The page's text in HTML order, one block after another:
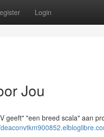
Login
Jou
geeft" "een breed scala" aan